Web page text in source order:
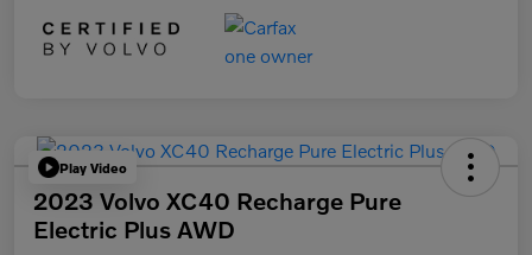
Play Video
2023 Volvo XC40 Recharge Pure
Electric Plus AWD